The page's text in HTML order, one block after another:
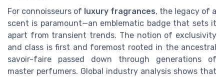
For connoisseurs of luxury fragrances, the legacy of a
scent is paramount—an emblematic badge that sets it
apart from transient trends. The notion of exclusivity
and class is first and foremost rooted in the ancestral
savoir-faire passed down through generations of
master perfumers. Global industry analysis shows that